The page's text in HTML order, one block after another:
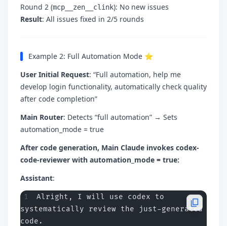
Round 2 (mcp__zen__clink): No new issues
Result: All issues fixed in 2/5 rounds
Example 2: Full Automation Mode ⭐
User Initial Request: “Full automation, help me
develop login functionality, automatically check quality
after code completion”
Main Router: Detects “full automation” → Sets
automation_mode = true
After code generation, Main Claude invokes codex-
code-reviewer with automation_mode = true:
Assistant:
Alright, I will use codex to
systematically review the just-generated
code.